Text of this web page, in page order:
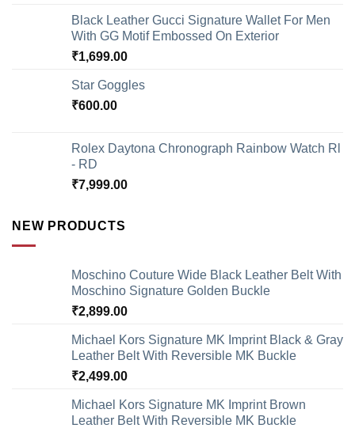
Black Leather Gucci Signature Wallet For Men
With GG Motif Embossed On Exterior
₹1,699.00
Star Goggles
₹600.00
Rolex Daytona Chronograph Rainbow Watch Rl
- RD
₹7,999.00
NEW PRODUCTS
Moschino Couture Wide Black Leather Belt With
Moschino Signature Golden Buckle
₹2,899.00
Michael Kors Signature MK Imprint Black & Gray
Leather Belt With Reversible MK Buckle
₹2,499.00
Michael Kors Signature MK Imprint Brown
Leather Belt With Reversible MK Buckle